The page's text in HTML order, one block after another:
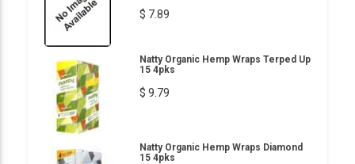
$ 7.89
Natty Organic Hemp Wraps Terped Up
15 4pks
$ 9.79
Natty Organic Hemp Wraps Diamond
15 4pks